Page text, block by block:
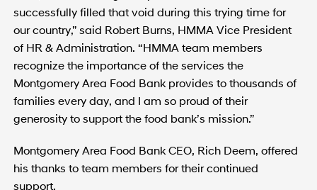
successfully filled that void during this trying time for
our country,” said Robert Burns, HMMA Vice President
of HR & Administration. “HMMA team members
recognize the importance of the services the
Montgomery Area Food Bank provides to thousands of
families every day, and I am so proud of their
generosity to support the food bank’s mission.”
Montgomery Area Food Bank CEO, Rich Deem, offered
his thanks to team members for their continued
support.